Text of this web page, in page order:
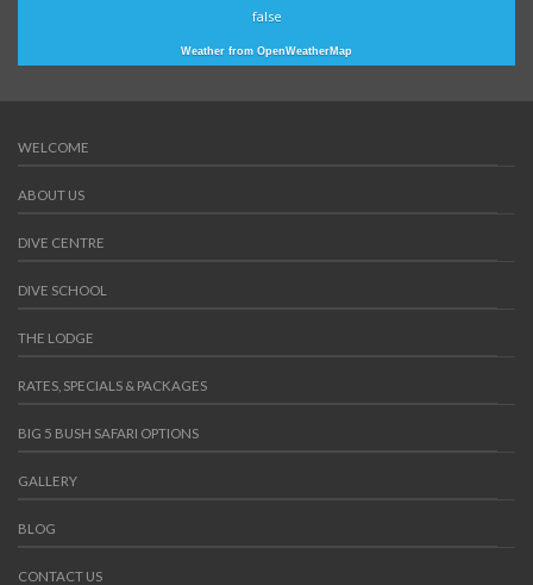
false
Weather from OpenWeatherMap
WELCOME
ABOUT US
DIVE CENTRE
DIVE SCHOOL
THE LODGE
RATES, SPECIALS & PACKAGES
BIG 5 BUSH SAFARI OPTIONS
GALLERY
BLOG
CONTACT US